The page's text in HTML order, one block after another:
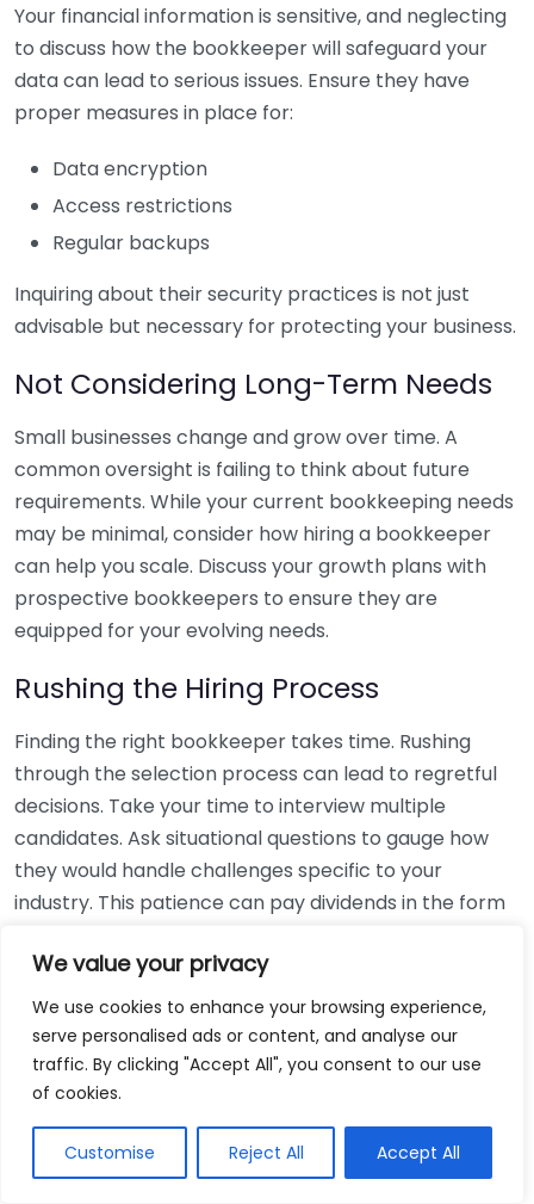
We value your privacy
We use cookies to enhance your browsing experience,
serve personalised ads or content, and analyse our
traffic. By clicking "Accept All", you consent to our use
of cookies.
Customise Reject All Accept All
Your financial information is sensitive, and neglecting
to discuss how the bookkeeper will safeguard your
data can lead to serious issues. Ensure they have
proper measures in place for:
Data encryption
Access restrictions
Regular backups
Inquiring about their security practices is not just
advisable but necessary for protecting your business.
Not Considering Long-Term Needs
Small businesses change and grow over time. A
common oversight is failing to think about future
requirements. While your current bookkeeping needs
may be minimal, consider how hiring a bookkeeper
can help you scale. Discuss your growth plans with
prospective bookkeepers to ensure they are
equipped for your evolving needs.
Rushing the Hiring Process
Finding the right bookkeeper takes time. Rushing
through the selection process can lead to regretful
decisions. Take your time to interview multiple
candidates. Ask situational questions to gauge how
they would handle challenges specific to your
industry. This patience can pay dividends in the form
Using Non-Local Services
While online bookkeeping services can be
convenient, relying only on them might disconnect
bookkeepers can offer insights into regional
regulations and taxes that might apply to your